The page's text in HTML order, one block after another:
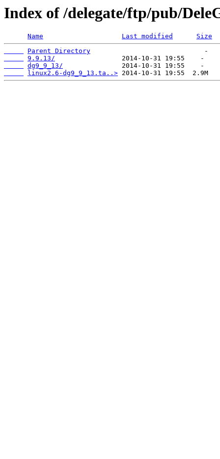
Index of /delegate/ftp/pub/
Name Last modified
Size
Parent Directory
9.9.13/
dg9_9_13/
linux2.6-dg9_9_13.ta..>